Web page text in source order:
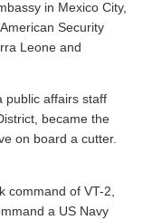
in Mexico City,
Security
Leone and
public affairs staff
became the
on board a cutter.
command of VT-2,
a US Navy